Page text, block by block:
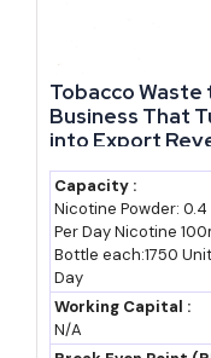
business ideas with
run through the
Rajasthan, which
State Industrial
commonly known
infrastructure agency.
RIICO already
Tobacco
Business That
into Export
Capacity :
Nicotine Powder: 0.4
Per Day Nicotine
Bottle each:1750
Day
Working Capital :
N/A